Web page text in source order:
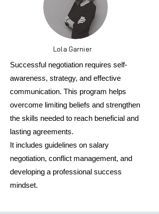
Lola Garnier
Successful negotiation requires self-
awareness, strategy, and effective
communication. This program helps
overcome limiting beliefs and strengthen
the skills needed to reach beneficial and
lasting agreements.
It includes guidelines on salary
negotiation, conflict management, and
developing a professional success
mindset.